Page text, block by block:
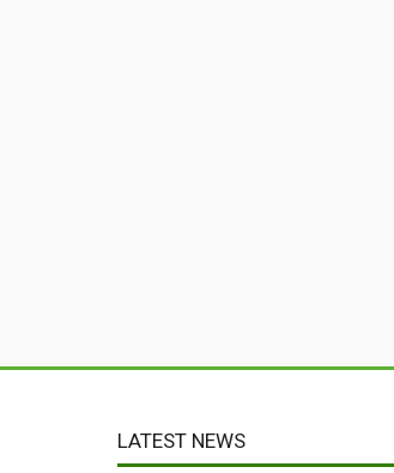
LATEST NEWS